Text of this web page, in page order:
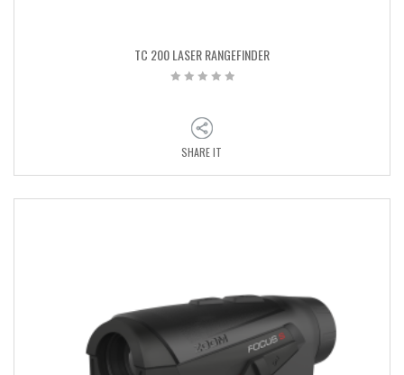
TC 200 LASER RANGEFINDER
SHARE IT